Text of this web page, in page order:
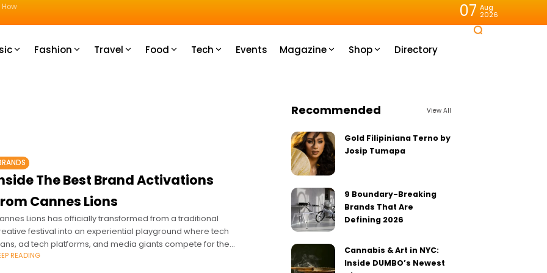
07 Aug
2026
Fashion Travel Food Tech Events Magazine Shop Directory
The Best Brand Activations
Cannes Lions
Lions has officially transformed from a traditional
festival into an experiential playground where tech
ad tech platforms, and media giants compete for the
ultimate currency: attention.
READING
Recommended View All
Gold Filipiniana Terno by
Josip Tumapa
9 Boundary-Breaking
Brands That Are
Defining 2026
Cannabis & Art in NYC:
Inside DUMBO’s Newest